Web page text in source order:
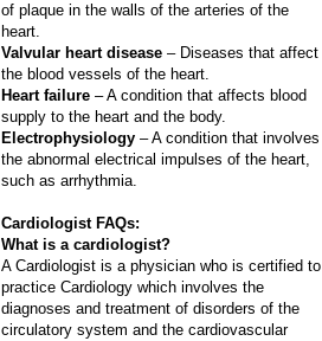
of plaque in the walls of the arteries of the
heart.
Valvular heart disease – Diseases that affect
the blood vessels of the heart.
Heart failure – A condition that affects blood
supply to the heart and the body.
Electrophysiology – A condition that involves
the abnormal electrical impulses of the heart,
such as arrhythmia.
Cardiologist FAQs:
What is a cardiologist?
A Cardiologist is a physician who is certified to
practice Cardiology which involves the
diagnoses and treatment of disorders of the
circulatory system and the cardiovascular